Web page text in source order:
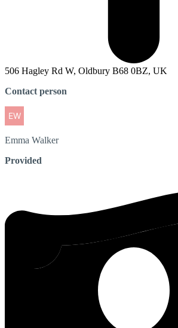
506 Hagley Rd W, Oldbury B68 0BZ, UK
Contact person
Emma Walker
Provided